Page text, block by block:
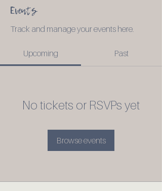
Events
Track and manage your events here.
Upcoming Past
No tickets or RSVPs yet
Browse events